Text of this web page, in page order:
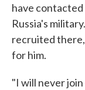
have
Russia's
recruited
for him.
"I will never